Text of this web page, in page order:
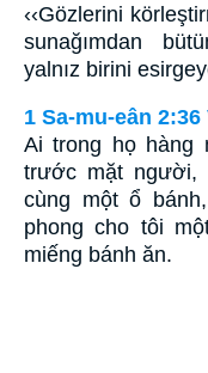
‹‹Gözlerini
sunağımdan
yalnız birini
1 Sa-mu-eân
Ai trong họ hàng
trước mặt người,
cùng một ổ
phong cho tôi
miếng bánh ăn.